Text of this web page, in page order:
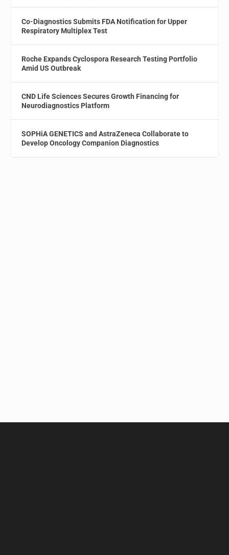
Co-Diagnostics Submits FDA Notification for Upper
Respiratory Multiplex Test
Roche Expands Cyclospora Research Testing Portfolio
Amid US Outbreak
CND Life Sciences Secures Growth Financing for
Neurodiagnostics Platform
SOPHiA GENETICS and AstraZeneca Collaborate to
Develop Oncology Companion Diagnostics